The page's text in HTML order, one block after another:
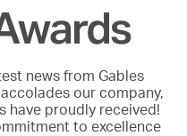
news from Gables
our company,
have proudly received!
to excellence